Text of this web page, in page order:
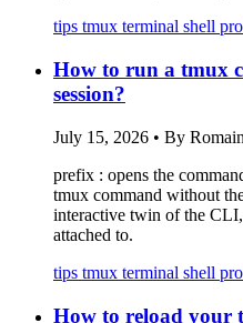
tips tmux terminal shell
How to run a tmux
session?
July 15, 2026 • By
prefix : opens the
tmux command without
interactive twin of the
attached to.
tips tmux terminal shell
How to reload your